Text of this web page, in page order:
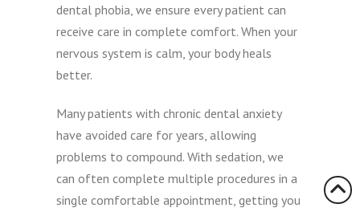
dental phobia, we ensure every patient can
receive care in complete comfort. When your
nervous system is calm, your body heals
better.
Many patients with chronic dental anxiety
have avoided care for years, allowing
problems to compound. With sedation, we
can often complete multiple procedures in a
single comfortable appointment, getting you